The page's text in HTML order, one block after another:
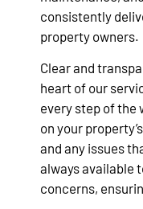
consistently
property owners.
Clear and
heart of our
every step of the
on your
and any issues
always available
concerns,